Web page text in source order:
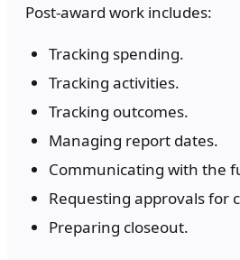
Post-award work includes:
Tracking spending.
Tracking activities.
Tracking outcomes.
Managing report dates.
Communicating with the
Requesting approvals for
Preparing closeout.